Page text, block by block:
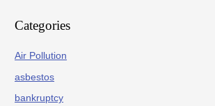
Categories
Air Pollution
asbestos
bankruptcy